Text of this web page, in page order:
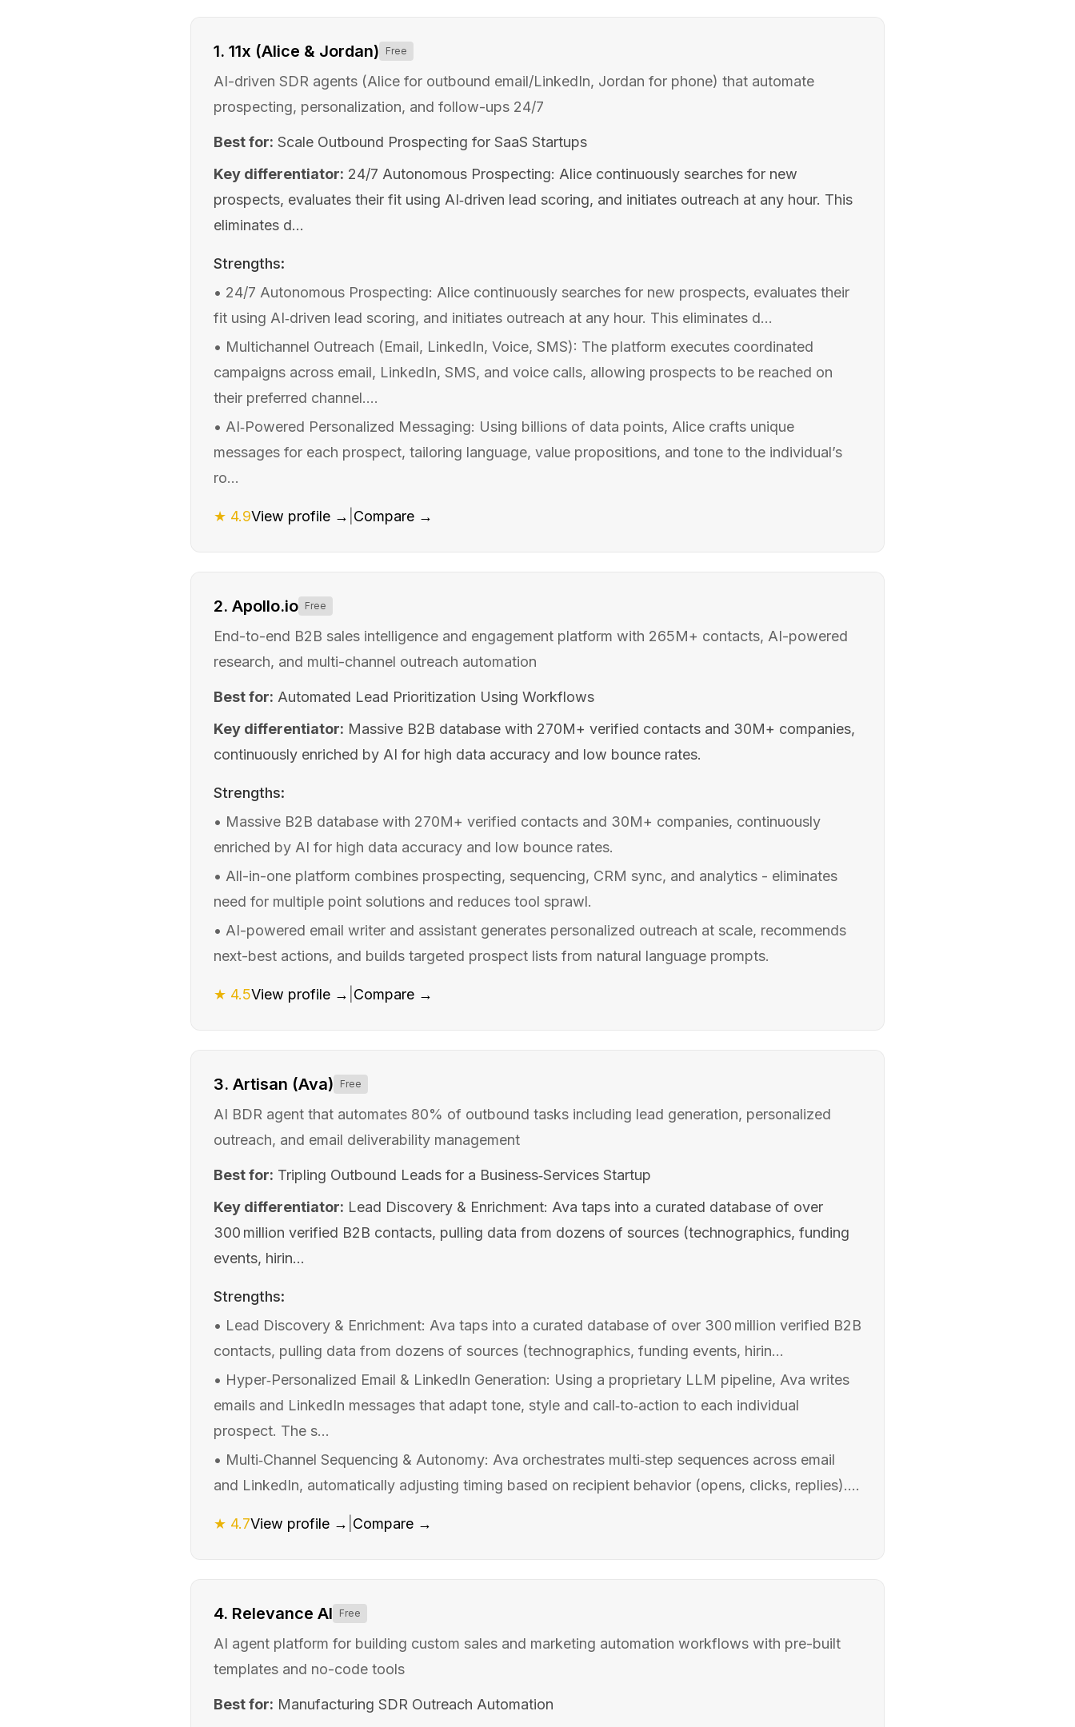
1. 11x (Alice & Jordan) Free
AI-driven SDR agents (Alice for outbound email/LinkedIn, Jordan for phone) that automate
prospecting, personalization, and follow-ups 24/7
Best for: Scale Outbound Prospecting for SaaS Startups
Key differentiator: 24/7 Autonomous Prospecting: Alice continuously searches for new
prospects, evaluates their fit using AI‑driven lead scoring, and initiates outreach at any hour. This
eliminates d...
Strengths:
• 24/7 Autonomous Prospecting: Alice continuously searches for new prospects, evaluates their
fit using AI‑driven lead scoring, and initiates outreach at any hour. This eliminates d...
• Multichannel Outreach (Email, LinkedIn, Voice, SMS): The platform executes coordinated
campaigns across email, LinkedIn, SMS, and voice calls, allowing prospects to be reached on
their preferred channel....
• AI‑Powered Personalized Messaging: Using billions of data points, Alice crafts unique
messages for each prospect, tailoring language, value propositions, and tone to the individual’s
ro...
★ 4.9View profile → Compare →
2. Apollo.io Free
End-to-end B2B sales intelligence and engagement platform with 265M+ contacts, AI-powered
research, and multi-channel outreach automation
Best for: Automated Lead Prioritization Using Workflows
Key differentiator: Massive B2B database with 270M+ verified contacts and 30M+ companies,
continuously enriched by AI for high data accuracy and low bounce rates.
Strengths:
• Massive B2B database with 270M+ verified contacts and 30M+ companies, continuously
enriched by AI for high data accuracy and low bounce rates.
• All-in-one platform combines prospecting, sequencing, CRM sync, and analytics - eliminates
need for multiple point solutions and reduces tool sprawl.
• AI-powered email writer and assistant generates personalized outreach at scale, recommends
next-best actions, and builds targeted prospect lists from natural language prompts.
★ 4.5View profile → Compare →
3. Artisan (Ava) Free
AI BDR agent that automates 80% of outbound tasks including lead generation, personalized
outreach, and email deliverability management
Best for: Tripling Outbound Leads for a Business‑Services Startup
Key differentiator: Lead Discovery & Enrichment: Ava taps into a curated database of over
300 million verified B2B contacts, pulling data from dozens of sources (technographics, funding
events, hirin...
Strengths:
• Lead Discovery & Enrichment: Ava taps into a curated database of over 300 million verified B2B
contacts, pulling data from dozens of sources (technographics, funding events, hirin...
• Hyper‑Personalized Email & LinkedIn Generation: Using a proprietary LLM pipeline, Ava writes
emails and LinkedIn messages that adapt tone, style and call‑to‑action to each individual
prospect. The s...
• Multi‑Channel Sequencing & Autonomy: Ava orchestrates multi‑step sequences across email
and LinkedIn, automatically adjusting timing based on recipient behavior (opens, clicks, replies)....
★ 4.7View profile → Compare →
4. Relevance AI Free
AI agent platform for building custom sales and marketing automation workflows with pre-built
templates and no-code tools
Best for: Manufacturing SDR Outreach Automation